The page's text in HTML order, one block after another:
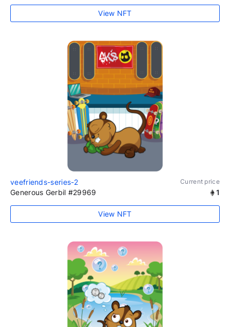
View NFT
veefriends-series-2 Current price
Generous Gerbil #29969 1
View NFT